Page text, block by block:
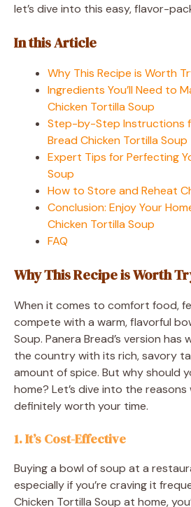
let’s dive into this easy, flavor-
In this Article
Why This Recipe is Worth
Ingredients You’ll Need to
Chicken Tortilla Soup
Step-by-Step Instructions
Bread Chicken Tortilla Soup
Expert Tips for Perfecting
Soup
How to Store and Reheat
Conclusion: Enjoy Your
Chicken Tortilla Soup
FAQ
Why This Recipe is Worth
When it comes to comfort food,
compete with a warm, flavorful
Soup. Panera Bread’s version
the country with its rich, savory
amount of spice. But why should
home? Let’s dive into the
definitely worth your time.
1. It’s Cost-Effective
Buying a bowl of soup at a
especially if you’re craving it
Chicken Tortilla Soup at home,